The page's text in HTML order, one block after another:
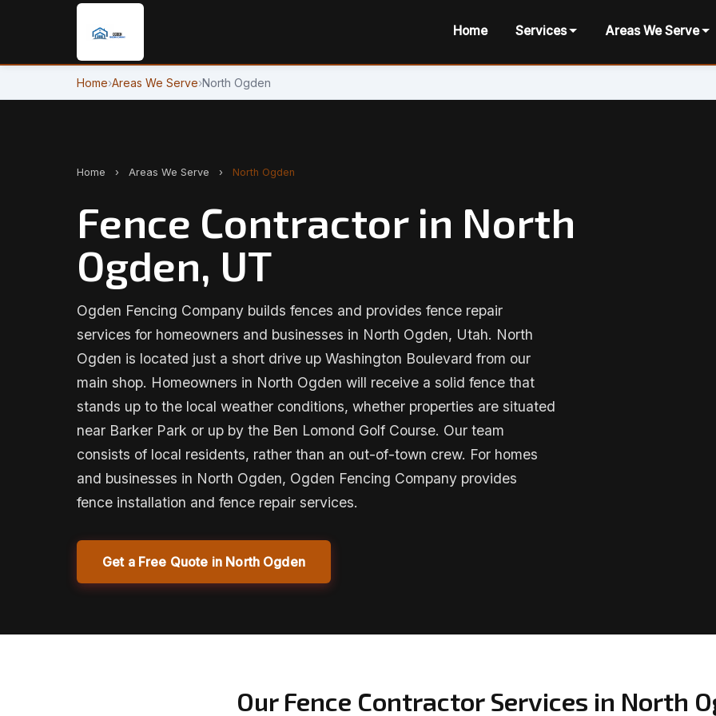
Home Services Areas We Serve
Home›Areas We Serve›North Ogden
Home › Areas We Serve › North Ogden
Fence Contractor in North
Ogden, UT
Ogden Fencing Company builds fences and provides fence repair
services for homeowners and businesses in North Ogden, Utah. North
Ogden is located just a short drive up Washington Boulevard from our
main shop. Homeowners in North Ogden will receive a solid fence that
stands up to the local weather conditions, whether properties are situated
near Barker Park or up by the Ben Lomond Golf Course. Our team
consists of local residents, rather than an out-of-town crew. For homes
and businesses in North Ogden, Ogden Fencing Company provides
fence installation and fence repair services.
Get a Free Quote in North Ogden
Our Fence Contractor Services in North